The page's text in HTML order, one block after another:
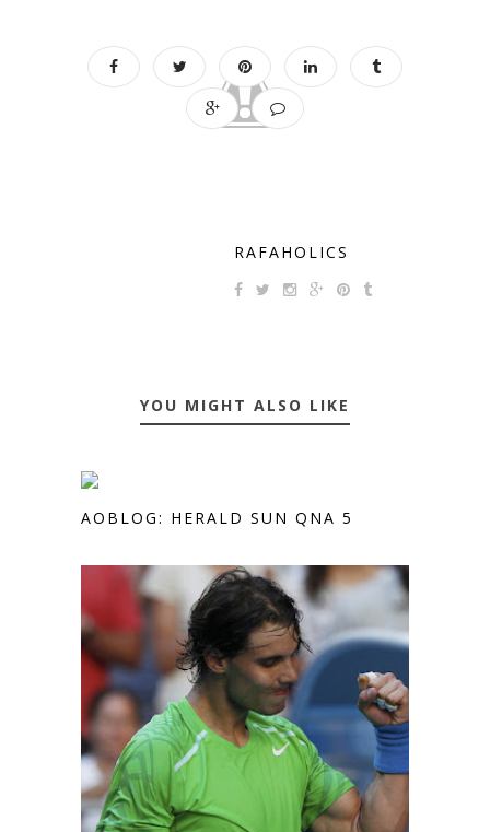
RAFAHOLICS
YOU MIGHT ALSO LIKE
AOBLOG: HERALD SUN QNA 5